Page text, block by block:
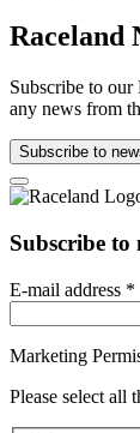
Raceland
Subscribe to our
any news from
Subscribe to
Subscribe to
E-mail address *
Marketing
Please select all